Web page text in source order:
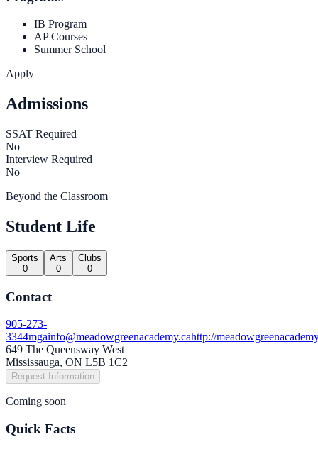
IB Program
AP Courses
Summer School
Apply
Admissions
SSAT Required
No
Interview Required
No
Beyond the Classroom
Student Life
Sports
0
Arts
0
Clubs
0
Contact
905-273-
3344mgainfo@meadowgreenacademy.cahttp://
649 The Queensway West
Mississauga, ON L5B 1C2
Request Information
Coming soon
Quick Facts